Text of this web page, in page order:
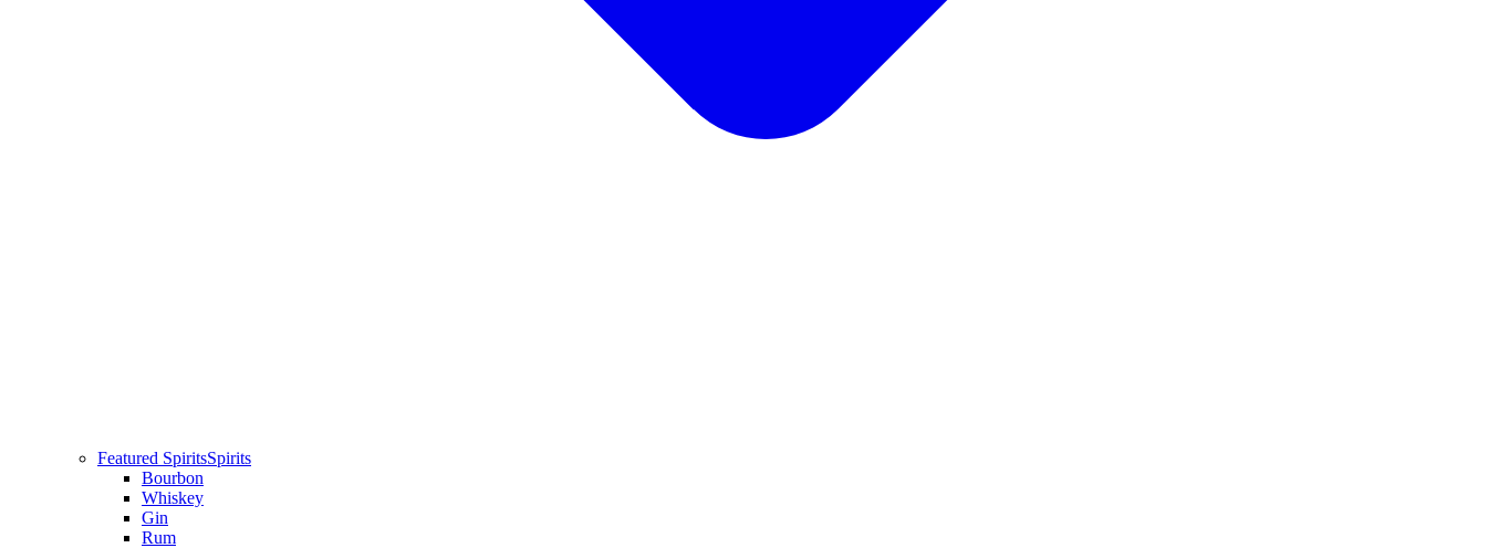
Featured SpiritsSpirits
Bourbon
Whiskey
Gin
Rum